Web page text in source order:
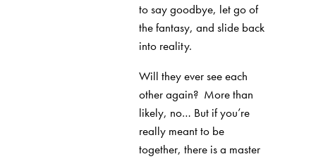
to say goodbye, let go of
the fantasy, and slide back
into reality.
Will they ever see each
other again? More than
likely, no… But if you’re
really meant to be
together, there is a master